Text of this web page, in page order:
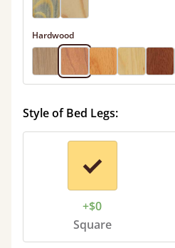
Hardwood
Style of Bed Legs:
+$0
Square